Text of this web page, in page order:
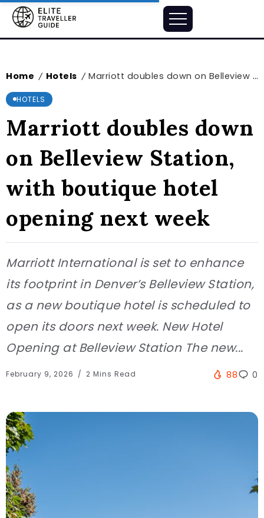
Home / Hotels / Marriott doubles down on Belleview Station, with boutique hotel opening next week
HOTELS
Marriott doubles down
on Belleview Station,
with boutique hotel
opening next week
Marriott International is set to enhance
its footprint in Denver’s Belleview Station,
as a new boutique hotel is scheduled to
open its doors next week. New Hotel
Opening at Belleview Station The new...
February 9, 2026 2 Mins Read 88 0